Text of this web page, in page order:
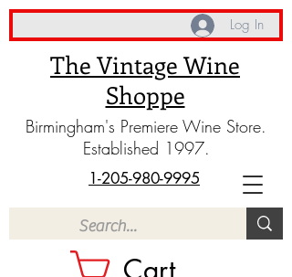
The Vintage Wine
Shoppe
Birmingham's Premiere Wine Store.
Established 1997.
Cart
1-205-980-9995
Log In